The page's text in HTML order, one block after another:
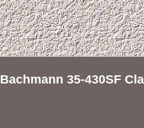
Bachmann 35-430SF